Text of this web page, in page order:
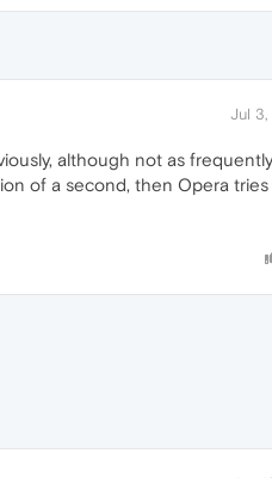
Jul 3,
although not as
of a second, then Opera